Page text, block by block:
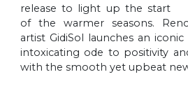
release to light up the start
of the warmer seasons.
artist GidiSol launches an
intoxicating ode to positivity
with the smooth yet upbeat